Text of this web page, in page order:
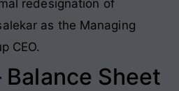
redesignation of
as the Managing
CEO.
Sheet